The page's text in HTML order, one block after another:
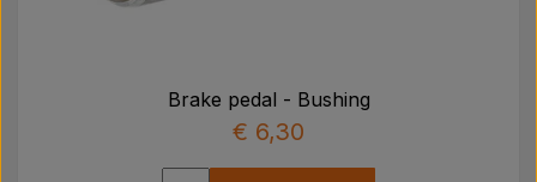
Brake pedal - Bushing
€ 6,30